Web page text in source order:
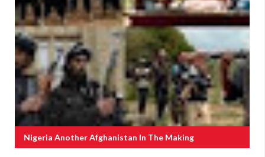
Nigeria Another Afghanistan In The Making